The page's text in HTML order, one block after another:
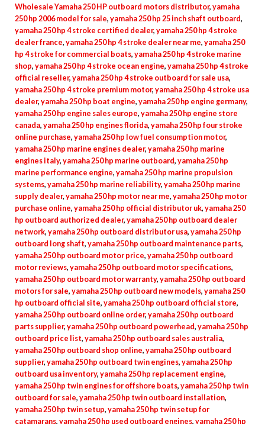
Wholesale Yamaha 250 HP outboard motors distributor, yamaha
250 hp 2006 model for sale, yamaha 250 hp 25 inch shaft outboard,
yamaha 250 hp 4 stroke certified dealer, yamaha 250 hp 4 stroke
dealer france, yamaha 250 hp 4 stroke dealer near me, yamaha 250
hp 4 stroke for commercial boats, yamaha 250 hp 4 stroke marine
shop, yamaha 250 hp 4 stroke ocean engine, yamaha 250 hp 4 stroke
official reseller, yamaha 250 hp 4 stroke outboard for sale usa,
yamaha 250 hp 4 stroke premium motor, yamaha 250 hp 4 stroke usa
dealer, yamaha 250 hp boat engine, yamaha 250 hp engine germany,
yamaha 250 hp engine sales europe, yamaha 250 hp engine store
canada, yamaha 250 hp engines florida, yamaha 250 hp four stroke
online purchase, yamaha 250 hp low fuel consumption motor,
yamaha 250 hp marine engines dealer, yamaha 250 hp marine
engines italy, yamaha 250 hp marine outboard, yamaha 250 hp
marine performance engine, yamaha 250 hp marine propulsion
systems, yamaha 250 hp marine reliability, yamaha 250 hp marine
supply dealer, yamaha 250 hp motor near me, yamaha 250 hp motor
purchase online, yamaha 250 hp official distributor uk, yamaha 250
hp outboard authorized dealer, yamaha 250 hp outboard dealer
network, yamaha 250 hp outboard distributor usa, yamaha 250 hp
outboard long shaft, yamaha 250 hp outboard maintenance parts,
yamaha 250 hp outboard motor price, yamaha 250 hp outboard
motor reviews, yamaha 250 hp outboard motor specifications,
yamaha 250 hp outboard motor warranty, yamaha 250 hp outboard
motors for sale, yamaha 250 hp outboard new models, yamaha 250
hp outboard official site, yamaha 250 hp outboard official store,
yamaha 250 hp outboard online order, yamaha 250 hp outboard
parts supplier, yamaha 250 hp outboard powerhead, yamaha 250 hp
outboard price list, yamaha 250 hp outboard sales australia,
yamaha 250 hp outboard shop online, yamaha 250 hp outboard
supplier, yamaha 250 hp outboard twin engines, yamaha 250 hp
outboard usa inventory, yamaha 250 hp replacement engine,
yamaha 250 hp twin engines for offshore boats, yamaha 250 hp twin
outboard for sale, yamaha 250 hp twin outboard installation,
yamaha 250 hp twin setup, yamaha 250 hp twin setup for
catamarans, yamaha 250 hp used outboard engines, yamaha 250 hp